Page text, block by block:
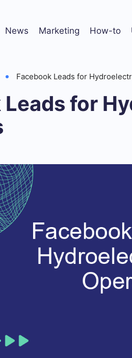
News Marketing How-to
Facebook Leads for
Leads for